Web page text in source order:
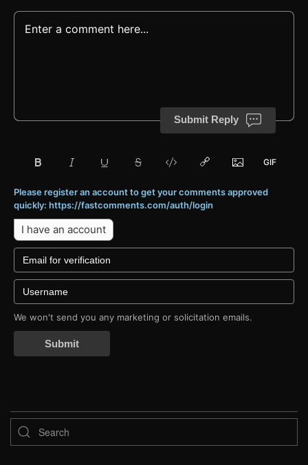
Submit Reply
Please register an account to get your comments approved
quickly: https://fastcomments.com/auth/login
I have an account
We won't send you any marketing or solicitation emails.
Submit